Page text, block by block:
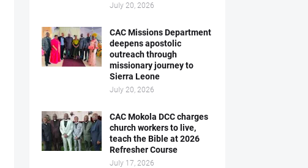
July 20, 2026
CAC Missions Department
deepens apostolic
outreach through
missionary journey to
Sierra Leone
July 20, 2026
CAC Mokola DCC charges
church workers to live,
teach the Bible at 2026
Refresher Course
July 17, 2026